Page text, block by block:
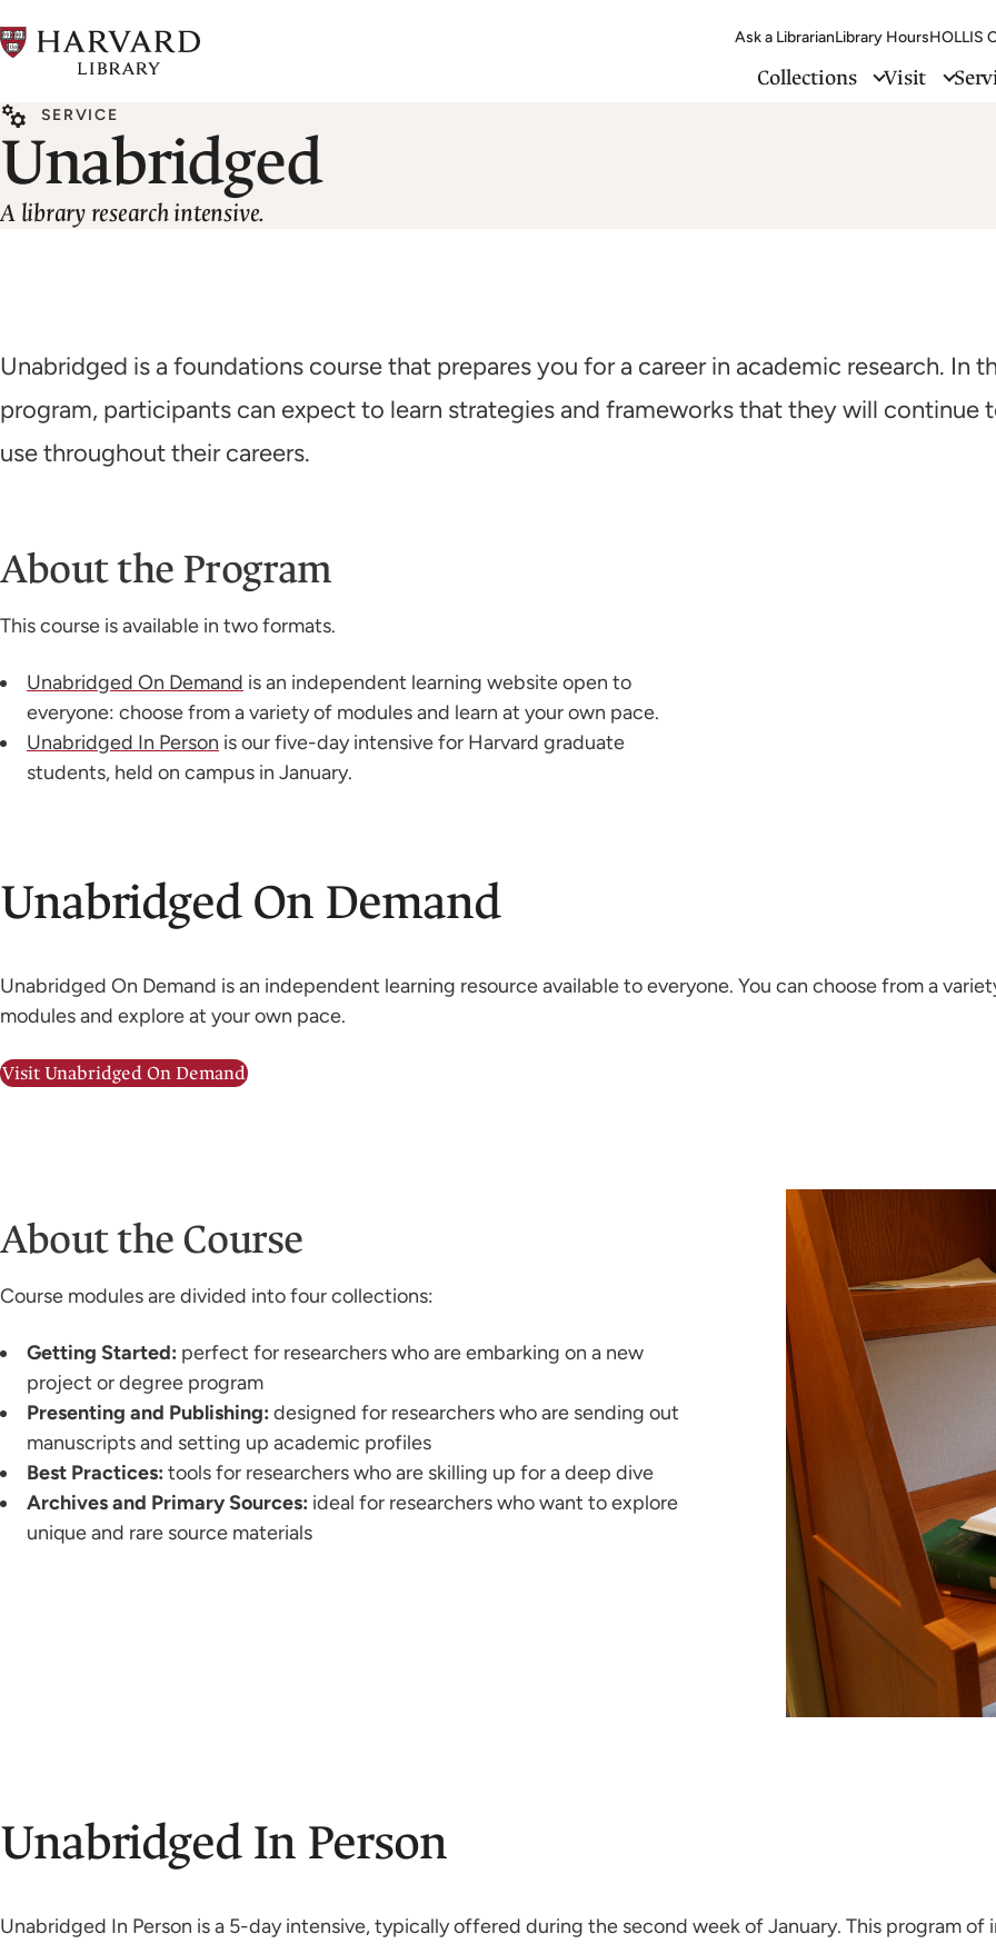
to
content
Ask a LibrarianLibrary HoursHOLLIS
Collections Visit
SERVICE
Unabridged
A library research intensive.
Unabridged is a foundations course that prepares you for a career in academic research. In
program, participants can expect to learn strategies and frameworks that they will continue
use throughout their careers.
About the Program
This course is available in two formats.
Unabridged On Demand is an independent learning website open to
everyone: choose from a variety of modules and learn at your own pace.
Unabridged In Person is our five-day intensive for Harvard graduate
students, held on campus in January.
Unabridged On Demand
Unabridged On Demand is an independent learning resource available to everyone. You can choose from a
modules and explore at your own pace.
Visit Unabridged On Demand
About the Course
Course modules are divided into four collections:
Getting Started: perfect for researchers who are embarking on a new
project or degree program
Presenting and Publishing: designed for researchers who are sending out
manuscripts and setting up academic profiles
Best Practices: tools for researchers who are skilling up for a deep dive
Archives and Primary Sources: ideal for researchers who want to explore
unique and rare source materials
Unabridged In Person
Unabridged In Person is a 5-day intensive, typically offered during the second week of January. This program of